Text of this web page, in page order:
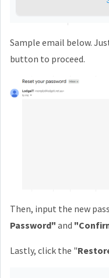
Sample email below.
button to proceed.
Then, input the new
Password" and
Lastly, click the "